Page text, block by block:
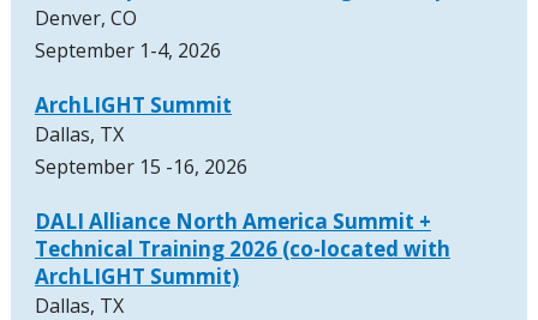
Denver, CO
September 1-4, 2026
ArchLIGHT Summit
Dallas, TX
September 15 -16, 2026
DALI Alliance North America Summit +
Technical Training 2026 (co-located with
ArchLIGHT Summit)
Dallas, TX